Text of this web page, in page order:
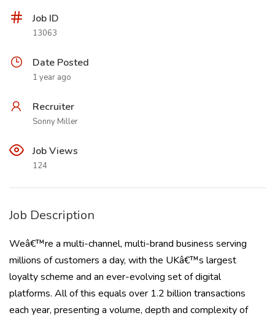
Job ID
13063
Date Posted
1 year ago
Recruiter
Sonny Miller
Job Views
124
Job Description
Weâ€™re a multi-channel, multi-brand business serving
millions of customers a day, with the UKâ€™s largest
loyalty scheme and an ever-evolving set of digital
platforms. All of this equals over 1.2 billion transactions
each year, presenting a volume, depth and complexity of